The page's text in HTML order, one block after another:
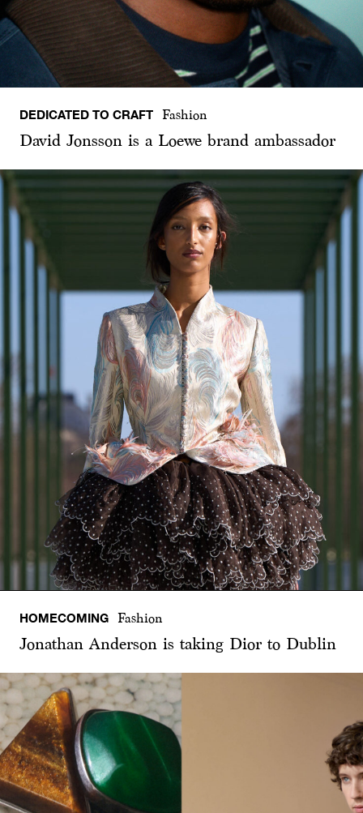
DEDICATED TO CRAFT Fashion
David Jonsson is a Loewe brand ambassador
HOMECOMING Fashion
Jonathan Anderson is taking Dior to Dublin